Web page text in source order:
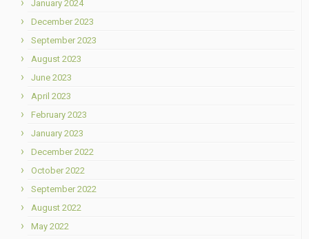
January 2024
December 2023
September 2023
August 2023
June 2023
April 2023
February 2023
January 2023
December 2022
October 2022
September 2022
August 2022
May 2022